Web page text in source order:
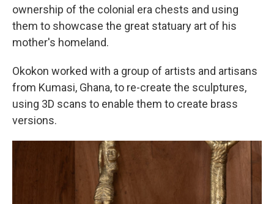
ownership of the colonial era chests and using
them to showcase the great statuary art of his
mother's homeland.
Okokon worked with a group of artists and artisans
from Kumasi, Ghana, to re-create the sculptures,
using 3D scans to enable them to create brass
versions.